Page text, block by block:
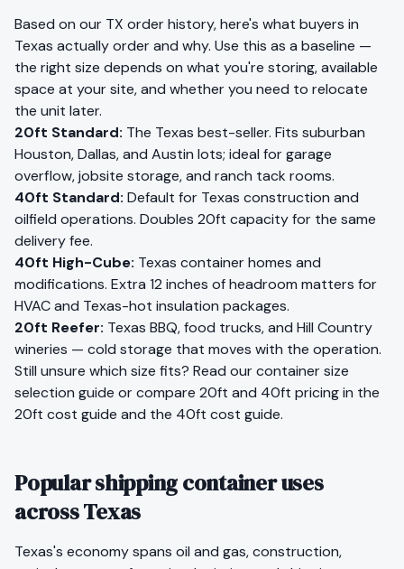
Based on our TX order history, here's what buyers in
Texas actually order and why. Use this as a baseline —
the right size depends on what you're storing, available
space at your site, and whether you need to relocate
the unit later.
20ft Standard: The Texas best-seller. Fits suburban
Houston, Dallas, and Austin lots; ideal for garage
overflow, jobsite storage, and ranch tack rooms.
40ft Standard: Default for Texas construction and
oilfield operations. Doubles 20ft capacity for the same
delivery fee.
40ft High-Cube: Texas container homes and
modifications. Extra 12 inches of headroom matters for
HVAC and Texas-hot insulation packages.
20ft Reefer: Texas BBQ, food trucks, and Hill Country
wineries — cold storage that moves with the operation.
Still unsure which size fits? Read our container size
selection guide or compare 20ft and 40ft pricing in the
20ft cost guide and the 40ft cost guide.
Popular shipping container uses
across Texas
Texas's economy spans oil and gas, construction,